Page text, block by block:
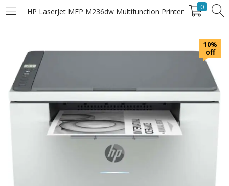
HP LaserJet MFP M236dw Multifunction Printer 0
LOGIN
Enter your username and password to login.
10%
off